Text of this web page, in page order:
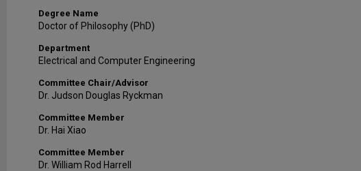
Degree Name
Doctor of Philosophy (PhD)
Department
Electrical and Computer Engineering
Committee Chair/Advisor
Dr. Judson Douglas Ryckman
Committee Member
Dr. Hai Xiao
Committee Member
Dr. William Rod Harrell